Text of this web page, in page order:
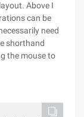
Above I
can be
need
shorthand
the mouse to